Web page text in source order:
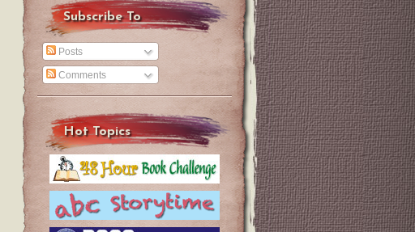
Subscribe To
Posts
Comments
Hot Topics